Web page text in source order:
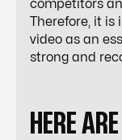
competitors
Therefore, it is
video as an
strong and
HERE